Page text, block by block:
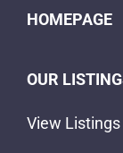
HOMEPAGE
OUR
View Listings